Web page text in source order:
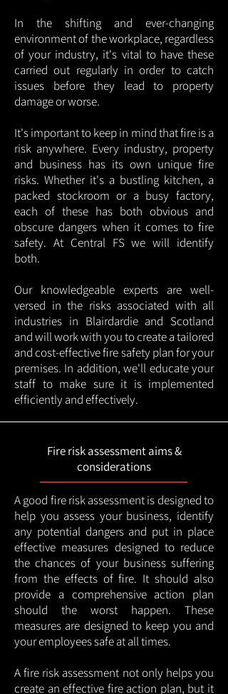
In the shifting and ever-changing
environment of the workplace, regardless
of your industry, it's vital to have these
carried out regularly in order to catch
issues before they lead to property
damage or worse.
It's important to keep in mind that fire is a
risk anywhere. Every industry, property
and business has its own unique fire
risks. Whether it's a bustling kitchen, a
packed stockroom or a busy factory,
each of these has both obvious and
obscure dangers when it comes to fire
safety. At Central FS we will identify
both.
Our knowledgeable experts are well-
versed in the risks associated with all
industries in Blairdardie and Scotland
and will work with you to create a tailored
and cost-effective fire safety plan for your
premises. In addition, we'll educate your
staff to make sure it is implemented
efficiently and effectively.
Fire risk assessment aims &
considerations
A good fire risk assessment is designed to
help you assess your business, identify
any potential dangers and put in place
effective measures designed to reduce
the chances of your business suffering
from the effects of fire. It should also
provide a comprehensive action plan
should the worst happen. These
measures are designed to keep you and
your employees safe at all times.
A fire risk assessment not only helps you
create an effective fire action plan, but it